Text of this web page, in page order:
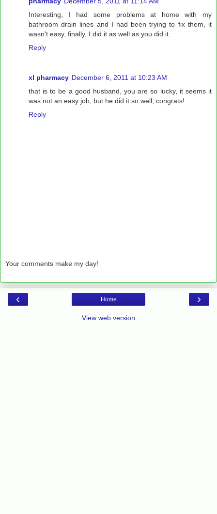
Interesting, I had some problems at home with my
bathroom drain lines and I had been trying to fix them, it
wasn't easy, finally, I did it as well as you did it.
Reply
xl pharmacy December 6, 2011 at 10:23 AM
that is to be a good husband, you are so lucky, it seems it
was not an easy job, but he did it so well, congrats!
Reply
Your comments make my day!
‹ ›
Home
View web version